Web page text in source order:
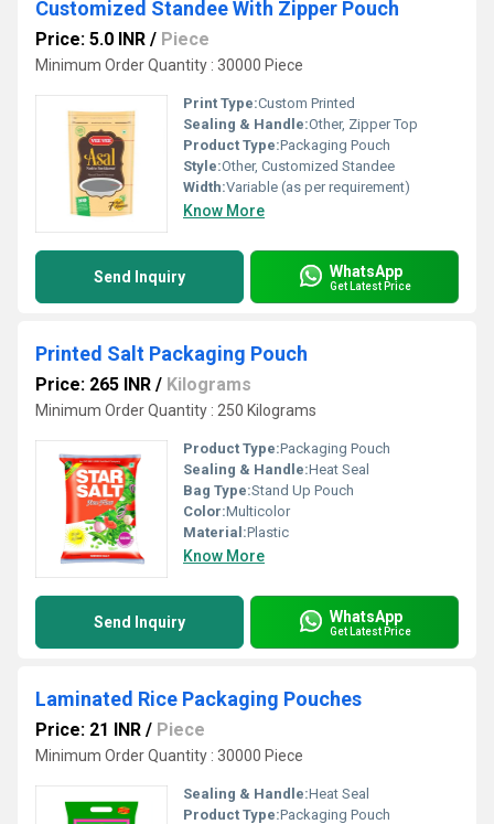
Customized Standee With Zipper Pouch
Price: 5.0 INR / Piece
Minimum Order Quantity : 30000 Piece
Print Type:Custom Printed
Sealing & Handle:Other, Zipper Top
Product Type:Packaging Pouch
Style:Other, Customized Standee
Width:Variable (as per requirement)
Know More
Send Inquiry WhatsApp
Get Latest Price
Printed Salt Packaging Pouch
Price: 265 INR / Kilograms
Minimum Order Quantity : 250 Kilograms
Product Type:Packaging Pouch
Sealing & Handle:Heat Seal
Bag Type:Stand Up Pouch
Color:Multicolor
Material:Plastic
Know More
Send Inquiry WhatsApp
Get Latest Price
Laminated Rice Packaging Pouches
Price: 21 INR / Piece
Minimum Order Quantity : 30000 Piece
Sealing & Handle:Heat Seal
Product Type:Packaging Pouch